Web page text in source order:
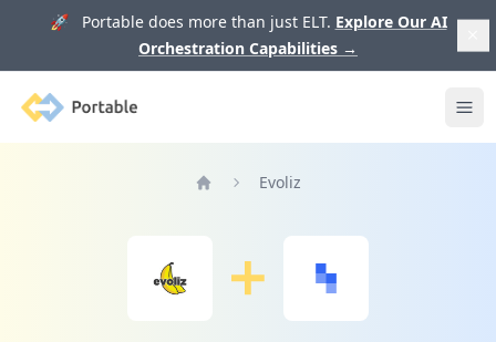
🚀 Portable does more than just ELT. Explore Our AI
Orchestration Capabilities →
Portable
Evoliz